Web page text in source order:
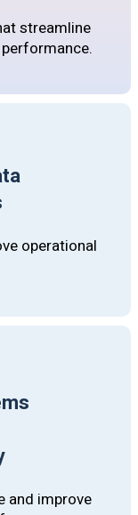
streamline
operational
and improve